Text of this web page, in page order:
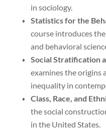
in sociology.
Statistics for the
course introduces
and behavioral
Social Stratification
examines the origins
inequality in
Class, Race, and
the social
in the United States.